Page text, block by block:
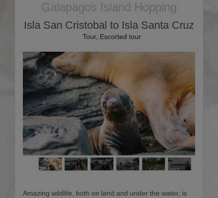
Galapagos Island Hopping
Isla San Cristobal to Isla Santa Cruz
Tour, Escorted tour
Amazing wildlife, both on land and under the water, is